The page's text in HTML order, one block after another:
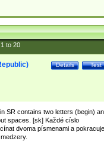
1to 20
Test
Details
SR contains two letters (begin)
spaces. [sk] Každé císlo
dvoma písmenami a pokracuje